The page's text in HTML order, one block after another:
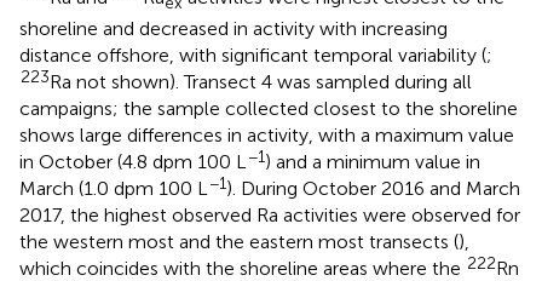
shoreline and decreased in activity with increasing
distance offshore, with significant temporal variability (;
223Ra not shown). Transect 4 was sampled during all
campaigns; the sample collected closest to the shoreline
shows large differences in activity, with a maximum value
in October (4.8 dpm 100 L −1) and a minimum value in
March (1.0 dpm 100 L −1). During October 2016 and March
2017, the highest observed Ra activities were observed for
the western most and the eastern most transects (),
which coincides with the shoreline areas where the 222Rn